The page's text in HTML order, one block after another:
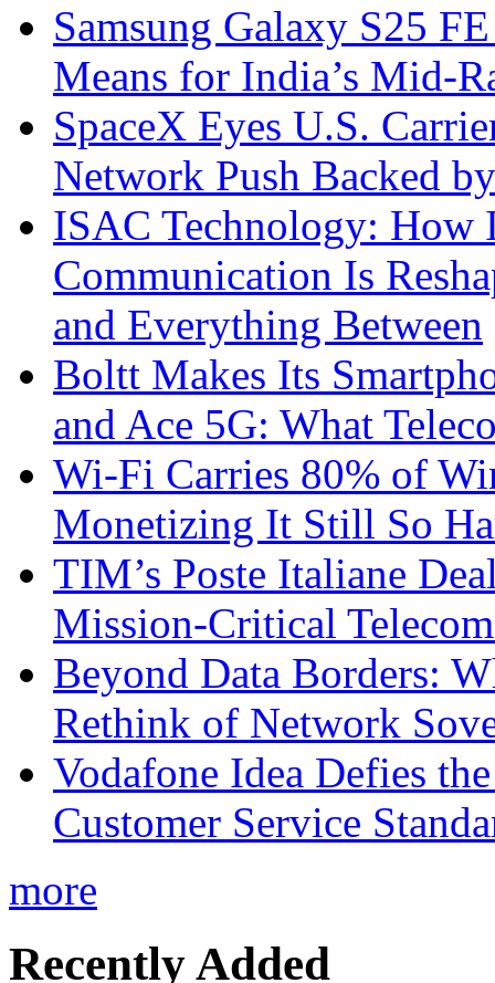
Samsung Galaxy S25
Means for India’s Mid-
SpaceX Eyes U.S.
Network Push Backed
ISAC Technology: How
Communication Is
and Everything Between
Boltt Makes Its
and Ace 5G: What
Wi-Fi Carries 80% of
Monetizing It Still So
TIM’s Poste Italiane
Mission-Critical
Beyond Data Borders:
Rethink of Network
Vodafone Idea Defies
Customer Service
more
Recently Added